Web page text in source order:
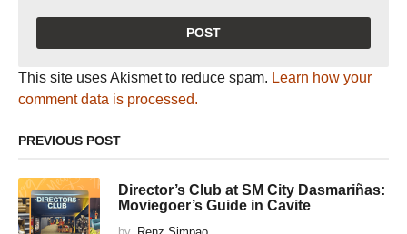
This site uses Akismet to reduce spam. Learn how your
comment data is processed.
PREVIOUS POST
Director’s Club at SM City Dasmariñas:
Moviegoer’s Guide in Cavite